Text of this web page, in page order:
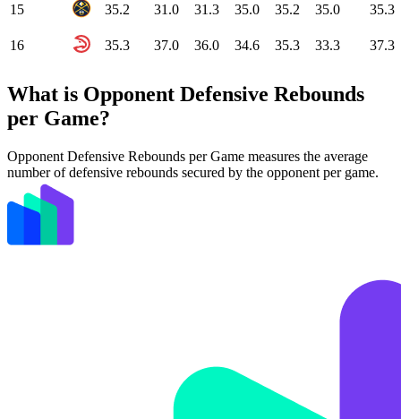
15 35.2 31.0 31.3 35.0 35.2 35.0 35.3
16 35.3 37.0 36.0 34.6 35.3 33.3 37.3
What is Opponent Defensive Rebounds
per Game?
Opponent Defensive Rebounds per Game measures the average
number of defensive rebounds secured by the opponent per game.